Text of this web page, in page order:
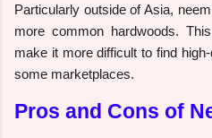
Particularly outside of Asia,
more common hardwoods.
make it more difficult to find
some marketplaces.
Pros and Cons of